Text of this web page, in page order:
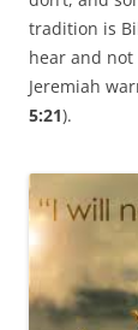
tradition is
hear and not
Jeremiah
5:21).